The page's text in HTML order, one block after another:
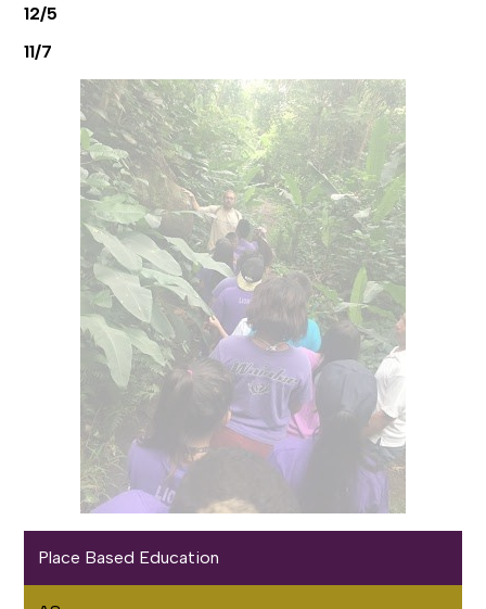
12/5
11/7
Place Based Education